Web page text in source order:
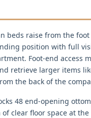
beds raise from the
position with full
Foot-end access
retrieve larger items
the back of the
48 end-opening
of clear floor space at